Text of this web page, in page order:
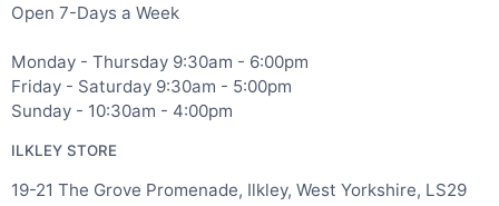
Open 7-Days a Week
Monday - Thursday 9:30am - 6:00pm
Friday - Saturday 9:30am - 5:00pm
Sunday - 10:30am - 4:00pm
ILKLEY STORE
19-21 The Grove Promenade, Ilkley, West Yorkshire, LS29